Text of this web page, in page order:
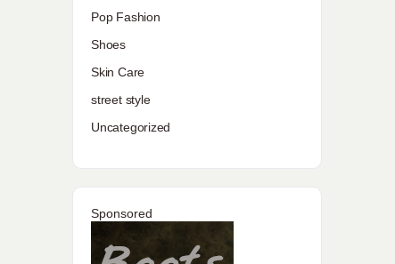
Pop Fashion
Shoes
Skin Care
street style
Uncategorized
Sponsored